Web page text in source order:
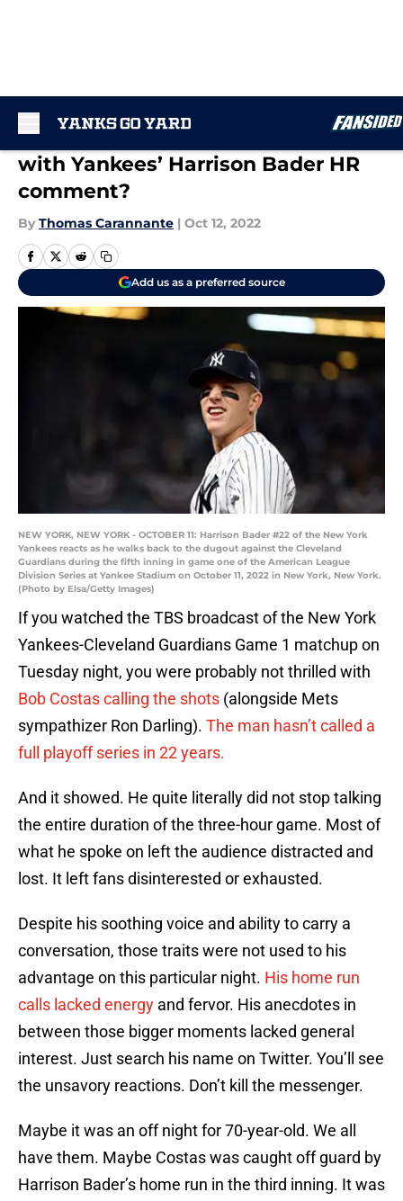
What was Bob Costas thinking
with Yankees’ Harrison Bader HR
comment?
By Thomas Carannante | Oct 12, 2022
Add us as a preferred source
NEW YORK, NEW YORK - OCTOBER 11: Harrison Bader #22 of the New York
Yankees reacts as he walks back to the dugout against the Cleveland
Guardians during the fifth inning in game one of the American League
Division Series at Yankee Stadium on October 11, 2022 in New York, New York.
(Photo by Elsa/Getty Images)
If you watched the TBS broadcast of the New York
Yankees-Cleveland Guardians Game 1 matchup on
Tuesday night, you were probably not thrilled with
Bob Costas calling the shots (alongside Mets
sympathizer Ron Darling). The man hasn’t called a
full playoff series in 22 years.
And it showed. He quite literally did not stop talking
the entire duration of the three-hour game. Most of
what he spoke on left the audience distracted and
lost. It left fans disinterested or exhausted.
Despite his soothing voice and ability to carry a
conversation, those traits were not used to his
advantage on this particular night. His home run
calls lacked energy and fervor. His anecdotes in
between those bigger moments lacked general
interest. Just search his name on Twitter. You’ll see
the unsavory reactions. Don’t kill the messenger.
Maybe it was an off night for 70-year-old. We all
have them. Maybe Costas was caught off guard by
Harrison Bader’s home run in the third inning. It was